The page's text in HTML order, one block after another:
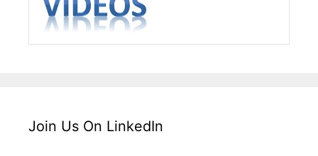
Join Us On LinkedIn